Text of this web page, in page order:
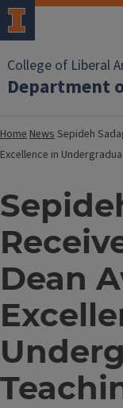
College of Liberal
Department
HomeNewsSepideh
Excellence in
Dean